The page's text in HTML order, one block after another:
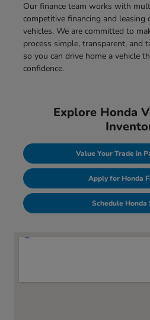
Our finance team works with
competitive financing and
vehicles. We are committed to
process simple, transparent, and
so you can drive home a vehicle
confidence.
Explore Honda
Value Your Trade in
Apply for Honda
Schedule Honda